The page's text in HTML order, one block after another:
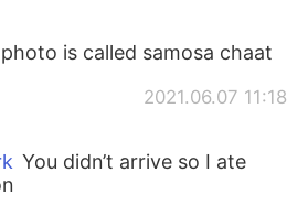
is called samosa chaat
2021.06.07 11:18
You didn’t arrive so I ate